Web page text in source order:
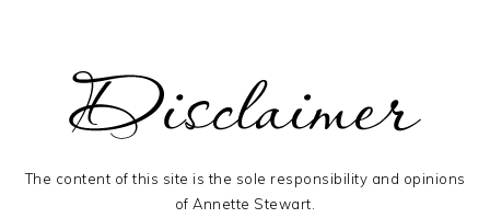
The content of this site is the sole responsibility and opinions
of Annette Stewart.